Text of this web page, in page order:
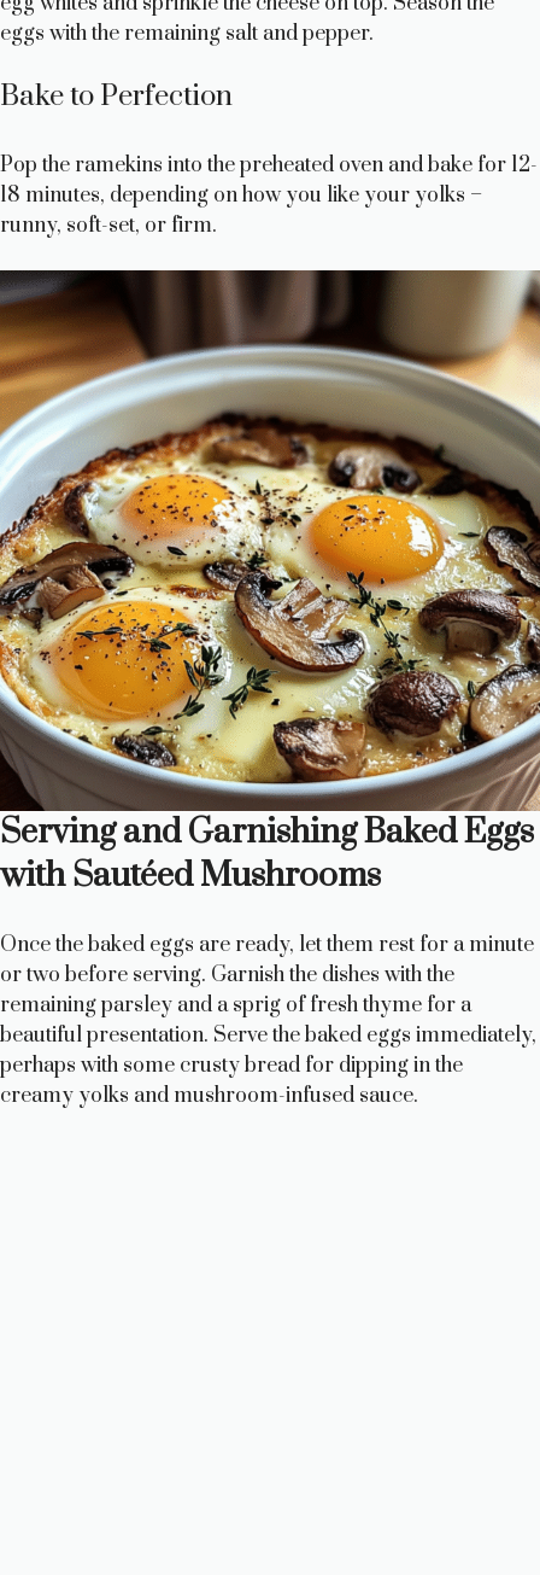
eggs with the remaining salt and pepper.
Bake to Perfection
Pop the ramekins into the preheated oven and bake for 12-
18 minutes, depending on how you like your yolks –
runny, soft-set, or firm.
Serving and Garnishing Baked Eggs
with Sautéed Mushrooms
Once the baked eggs are ready, let them rest for a minute
or two before serving. Garnish the dishes with the
remaining parsley and a sprig of fresh thyme for a
beautiful presentation. Serve the baked eggs immediately,
perhaps with some crusty bread for dipping in the
creamy yolks and mushroom-infused sauce.